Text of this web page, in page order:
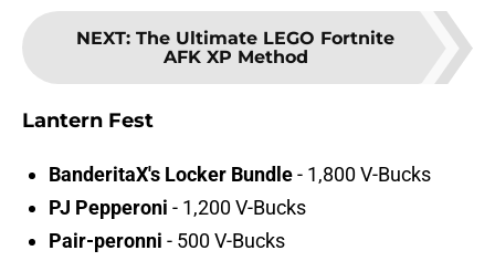
NEXT: The Ultimate LEGO Fortnite
AFK XP Method
Lantern Fest
BanderitaX's Locker Bundle- 1,800 V-Bucks
PJ Pepperoni - 1,200 V-Bucks
Pair-peronni - 500 V-Bucks